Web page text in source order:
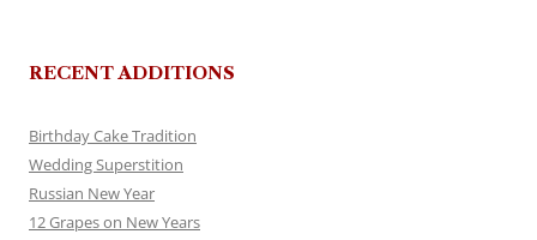
RECENT ADDITIONS
Birthday Cake Tradition
Wedding Superstition
Russian New Year
12 Grapes on New Years